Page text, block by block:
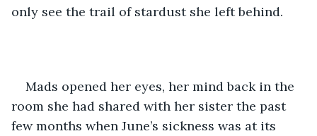
only see the trail of stardust she left behind.
Mads opened her eyes, her mind back in the
room she had shared with her sister the past
few months when June’s sickness was at its